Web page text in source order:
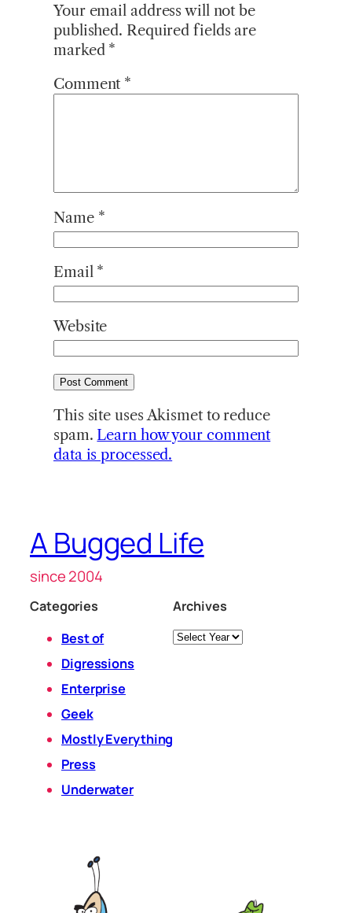
Your email address will not be
published. Required fields are
marked *
Comment *
Name *
Email *
Website
This site uses Akismet to reduce
spam. Learn how your comment
data is processed.
A Bugged Life
since 2004
Categories
Best of
Digressions
Enterprise
Geek
Mostly Everything
Press
Underwater
Archives
Archives